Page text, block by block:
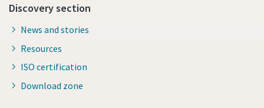
Discovery section
News and stories
Resources
ISO certification
Download zone